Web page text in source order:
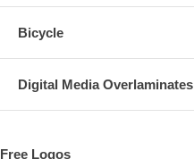
Bicycle
Digital Media Overlaminates
Free Logos